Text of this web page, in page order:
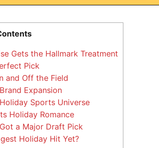
Gets the Hallmark Treatment
Pick
and Off the Field
Expansion
Sports Universe
Holiday Romance
a Major Draft Pick
Holiday Hit Yet?